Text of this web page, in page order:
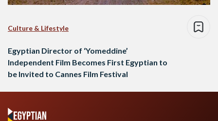
Culture & Lifestyle
Egyptian Director of ‘Yomeddine’
Independent Film Becomes First Egyptian to
be Invited to Cannes Film Festival